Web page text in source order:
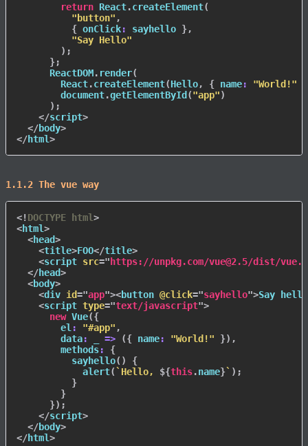
return React.createElement(
"button" ,
{ onClick: sayhello },
"Say Hello"
) ;
};
      ReactDOM
. render(
        React
.createElement(Hello, { name: "World!"
        document
.getElementById ("app")
) ;
</script>
</body>
</html>
1.1.2 The vue way
<! DOCTYPE html>
<html>
<head>
<title>FOO</title>
<script src=" https://unpkg.com/vue@2.5/dist/
</head>
<body>
<div id="app"><button @click="sayhello">Say hello
<script type="text/javascript">
new Vue({
el: "#app" ,
data: => ({ name: "World!" }) ,
methods:
{
sayhello( )
{
alert( ` Hello, ${this.name}` ) ;
}
}
}) ;
</script>
</body>
</html>